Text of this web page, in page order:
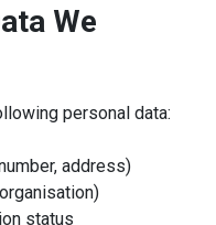
We
personal data:
address)
status